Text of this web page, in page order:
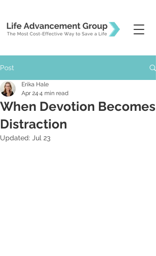
Post
When Devotion Becomes
Distraction
Erika Hale
Apr 24 4 min read
Updated: Jul 23